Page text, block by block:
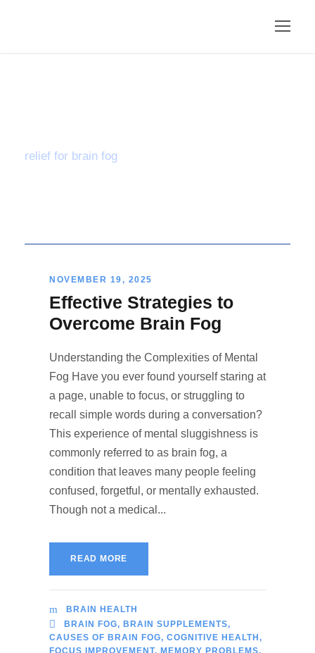
relief for brain fog
NOVEMBER 19, 2025
Effective Strategies to
Overcome Brain Fog
Understanding the Complexities of Mental
Fog Have you ever found yourself staring at
a page, unable to focus, or struggling to
recall simple words during a conversation?
This experience of mental sluggishness is
commonly referred to as brain fog, a
condition that leaves many people feeling
confused, forgetful, or mentally exhausted.
Though not a medical...
READ MORE
BRAIN HEALTH
BRAIN FOG, BRAIN SUPPLEMENTS,
CAUSES OF BRAIN FOG, COGNITIVE HEALTH ,
FOCUS IMPROVEMENT, MEMORY PROBLEMS,